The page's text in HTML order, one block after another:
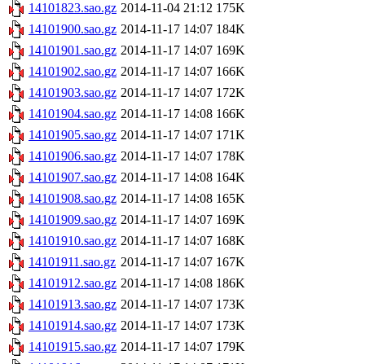
14101823.sao.gz 2014-11-04 21:12 175K
14101900.sao.gz 2014-11-17 14:07 184K
14101901.sao.gz 2014-11-17 14:07 169K
14101902.sao.gz 2014-11-17 14:07 166K
14101903.sao.gz 2014-11-17 14:07 172K
14101904.sao.gz 2014-11-17 14:08 166K
14101905.sao.gz 2014-11-17 14:07 171K
14101906.sao.gz 2014-11-17 14:07 178K
14101907.sao.gz 2014-11-17 14:08 164K
14101908.sao.gz 2014-11-17 14:08 165K
14101909.sao.gz 2014-11-17 14:07 169K
14101910.sao.gz 2014-11-17 14:07 168K
14101911.sao.gz 2014-11-17 14:07 167K
14101912.sao.gz 2014-11-17 14:08 186K
14101913.sao.gz 2014-11-17 14:07 173K
14101914.sao.gz 2014-11-17 14:07 173K
14101915.sao.gz 2014-11-17 14:07 179K